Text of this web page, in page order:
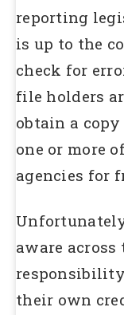
reporting
is up to the
check for
file holders
obtain a
one or more
agencies for
aware
their own